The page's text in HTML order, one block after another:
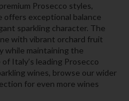
Prosecco styles,
offers exceptional balance
sparkling character. The
with vibrant orchard fruit
while maintaining the
Italy’s leading Prosecco
wines, browse our wider
for even more wines